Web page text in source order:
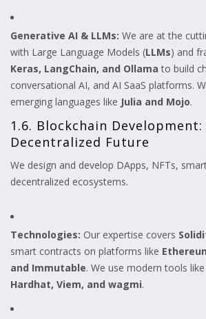
Generative AI & LLMs: We are at the
with Large Language Models (LLMs) and
Keras, LangChain, and Ollama to build
conversational AI, and AI SaaS platforms.
emerging languages like Julia and Mojo.
1.6. Blockchain
Decentralized Future
We design and develop DApps, NFTs,
decentralized ecosystems.
Technologies: Our expertise covers
smart contracts on platforms like
and Immutable. We use modern tools like
Hardhat, Viem, and wagmi.